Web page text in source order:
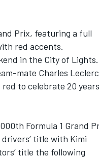
Prix, featuring a full
red accents.
in the City of Lights.
mate Charles Leclerc
to celebrate 20
Formula 1 Grand
title with Kimi
title the following